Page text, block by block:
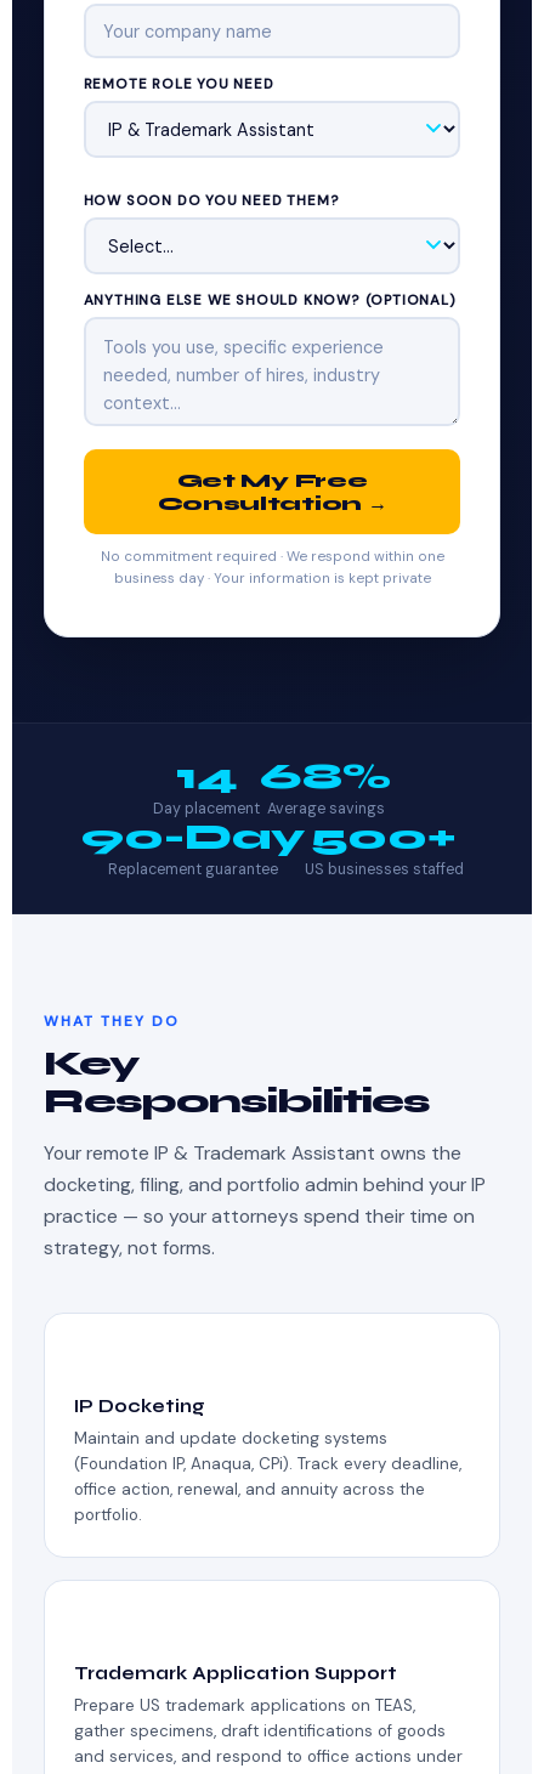
REMOTE ROLE YOU NEED
HOW SOON DO YOU NEED THEM?
ANYTHING ELSE WE SHOULD KNOW? (OPTIONAL)
Get My Free
Consultation →
No commitment required · We respond within one
business day · Your information is kept private
14
Day placement
68%
Average savings
90-Day
Replacement guarantee
500+
US businesses staffed
WHAT THEY DO
Key
Responsibilities
Your remote IP & Trademark Assistant owns the
docketing, filing, and portfolio admin behind your IP
practice — so your attorneys spend their time on
strategy, not forms.
IP Docketing
Maintain and update docketing systems
(Foundation IP, Anaqua, CPi). Track every deadline,
office action, renewal, and annuity across the
portfolio.
Trademark Application Support
Prepare US trademark applications on TEAS,
gather specimens, draft identifications of goods
and services, and respond to office actions under